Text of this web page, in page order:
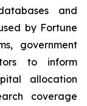
and
by Fortune
government
to inform
allocation
coverage